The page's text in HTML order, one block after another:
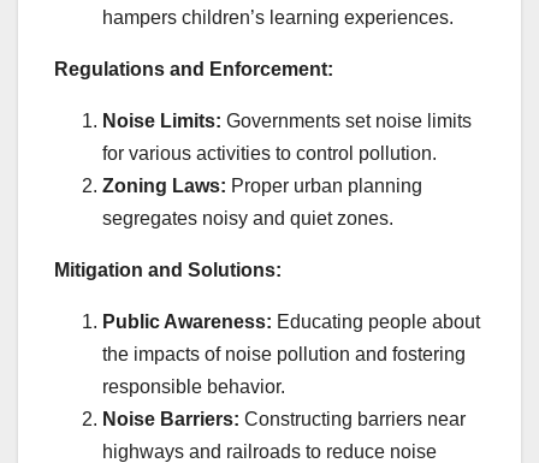
hampers children’s learning experiences.
Regulations and Enforcement:
Noise Limits: Governments set noise limits
for various activities to control pollution.
Zoning Laws: Proper urban planning
segregates noisy and quiet zones.
Mitigation and Solutions:
Public Awareness: Educating people about
the impacts of noise pollution and fostering
responsible behavior.
Noise Barriers: Constructing barriers near
highways and railroads to reduce noise